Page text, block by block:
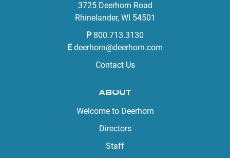
3725 Deerhorn Road
Rhinelander, WI 54501
P 800.713.3130
E deerhorn@deerhorn.com
Contact Us
ABOUT
Welcome to Deerhorn
Directors
Staff